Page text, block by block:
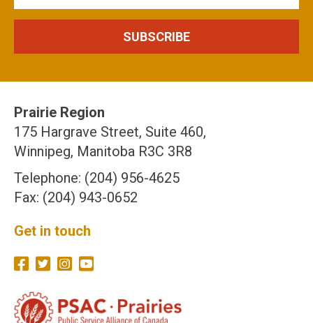
Prairie Region
175 Hargrave Street, Suite 460,
Winnipeg, Manitoba R3C 3R8
Telephone: (204) 956-4625
Fax: (204) 943-0652
Get in touch